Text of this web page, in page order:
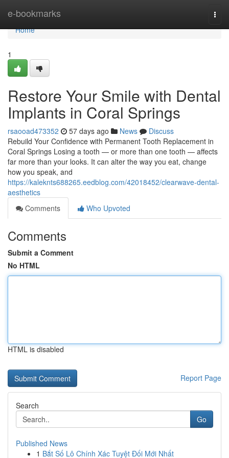
e-bookmarks
Home
Home
1
Restore Your Smile with Dental
Implants in Coral Springs
rsaooad473352 57 days ago News
Discuss
Rebuild Your Confidence with Permanent Tooth Replacement in
Coral Springs Losing a tooth — or more than one tooth — affects
far more than your looks. It can alter the way you eat, change
how you speak, and
https://kaleknts688265.eedblog.com/42018452/clearwave-dental-
aesthetics
Comments
Who Upvoted
Comments
Submit a Comment
No HTML
HTML is disabled
Report Page
Search
Go
Published News
1 Bắt Số Lô Chính Xác Tuyệt Đối Mới Nhất